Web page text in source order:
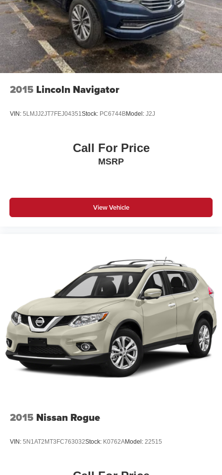
2015 Lincoln Navigator
VIN: 5LMJJ2JT7FEJ04351Stock: PC6744BModel: J2J
Call For Price
MSRP
View Vehicle
2015 Nissan Rogue
VIN: 5N1AT2MT3FC763032Stock: K0762AModel: 22515